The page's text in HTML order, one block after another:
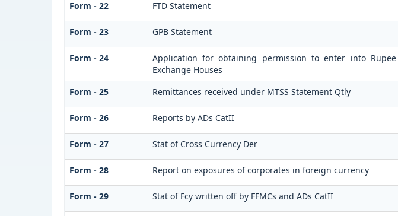
Form - 22 FTD Statement
Form - 23 GPB Statement
Form - 24
Application for obtaining permission to enter into
Exchange Houses
Form - 25 Remittances received under MTSS Statement Qtly
Form - 26 Reports by ADs CatII
Form - 27 Stat of Cross Currency Der
Form - 28 Report on exposures of corporates in foreign currency
Form - 29 Stat of Fcy written off by FFMCs and ADs CatII